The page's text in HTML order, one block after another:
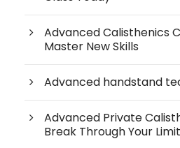
Advanced Calisthenics
Master New Skills
Advanced handstand
Advanced Private
Break Through Your